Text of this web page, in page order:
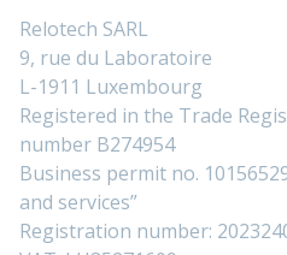
Relotech SARL
9, rue du Laboratoire
L-1911 Luxembourg
Registered in the Trade
number B274954
Business permit no.
and services”
Registration number: